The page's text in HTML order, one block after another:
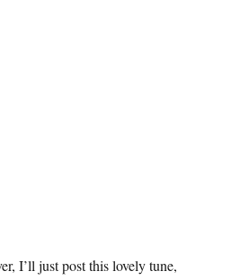
I’ll just post this lovely tune,